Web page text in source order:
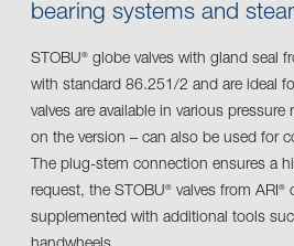
bearing systems and
STOBU® globe valves with gland seal
with standard 86.251/2 and are ideal
valves are available in various
on the version – can also be used for
The plug-stem connection ensures a
request, the STOBU® valves from ARI®
supplemented with additional tools